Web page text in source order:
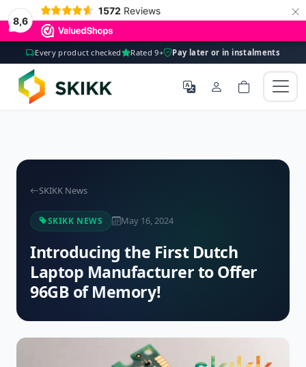
8,6
1572 Reviews ×
Every product checked Rated 9+ Pay later or in instalments
SKIKK News
SKIKK NEWS May 16, 2024
Introducing the First Dutch
Laptop Manufacturer to Offer
96GB of Memory!